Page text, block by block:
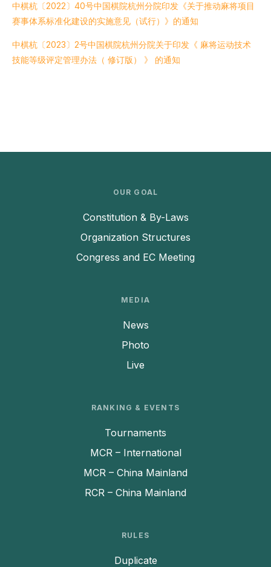
中棋杭〔2022〕40号中国棋院杭州分院印发《关于推动麻将项目
赛事体系标准化建设的实施意见（试行）》的通知
中棋杭〔2023〕2号中国棋院杭州分院关于印发《 麻将运动技术
技能等级评定管理办法（ 修订版） 》 的通知
OUR GOAL
Constitution & By-Laws
Organization Structures
Congress and EC Meeting
MEDIA
News
Photo
Live
RANKING & EVENTS
Tournaments
MCR – International
MCR – China Mainland
RCR – China Mainland
RULES
Duplicate